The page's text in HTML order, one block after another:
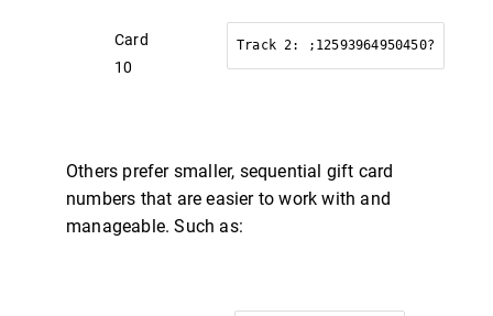
Card
10
Track 2: ;12593964950450?
Others prefer smaller, sequential gift card
numbers that are easier to work with and
manageable. Such as: